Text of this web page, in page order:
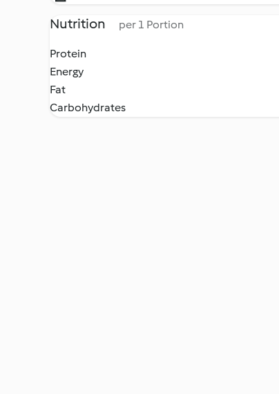
Nutrition per 1 Portion
Protein
Energy
Fat
Carbohydrates